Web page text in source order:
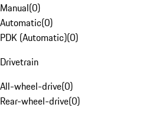
Manual(0)
Automatic(0)
PDK (Automatic)(0)
Drivetrain
All-wheel-drive(0)
Rear-wheel-drive(0)